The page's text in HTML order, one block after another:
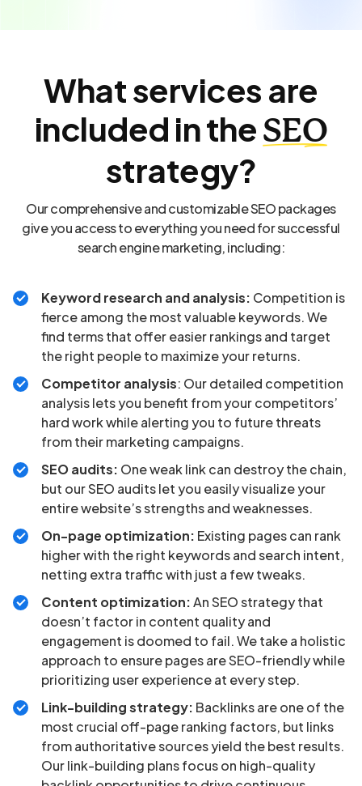
What services are
included in theSEO
strategy?
Our comprehensive and customizable SEO packages
give you access to everything you need for successful
search engine marketing, including:
Keyword research and analysis: Competition is
fierce among the most valuable keywords. We
find terms that offer easier rankings and target
the right people to maximize your returns.
Competitor analysis: Our detailed competition
analysis lets you benefit from your competitors’
hard work while alerting you to future threats
from their marketing campaigns.
SEO audits: One weak link can destroy the chain,
but our SEO audits let you easily visualize your
entire website’s strengths and weaknesses.
On-page optimization: Existing pages can rank
higher with the right keywords and search intent,
netting extra traffic with just a few tweaks.
Content optimization:An SEO strategy that
doesn’t factor in content quality and
engagement is doomed to fail. We take a holistic
approach to ensure pages are SEO-friendly while
prioritizing user experience at every step.
Link-building strategy: Backlinks are one of the
most crucial off-page ranking factors, but links
from authoritative sources yield the best results.
Our link-building plans focus on high-quality